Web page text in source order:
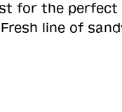
for the
line of